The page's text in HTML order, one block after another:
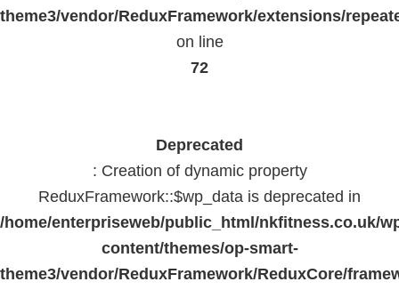
theme3/vendor/ReduxFramework/extensions/
on line
72
Deprecated
: Creation of dynamic property
ReduxFramework::$wp_data is deprecated in
/home/enterpriseweb/public_html/nkfitness.co.uk/
content/themes/op-smart-
theme3/vendor/ReduxFramework/ReduxCore/